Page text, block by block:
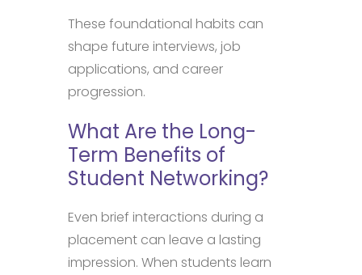
These foundational habits can
shape future interviews, job
applications, and career
progression.
What Are the Long-
Term Benefits of
Student Networking?
Even brief interactions during a
placement can leave a lasting
impression. When students learn